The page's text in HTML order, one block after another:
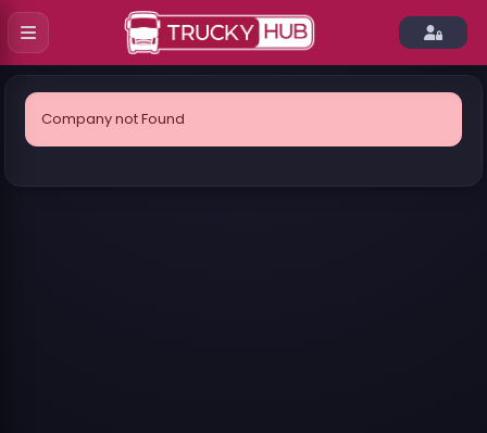
Company not Found